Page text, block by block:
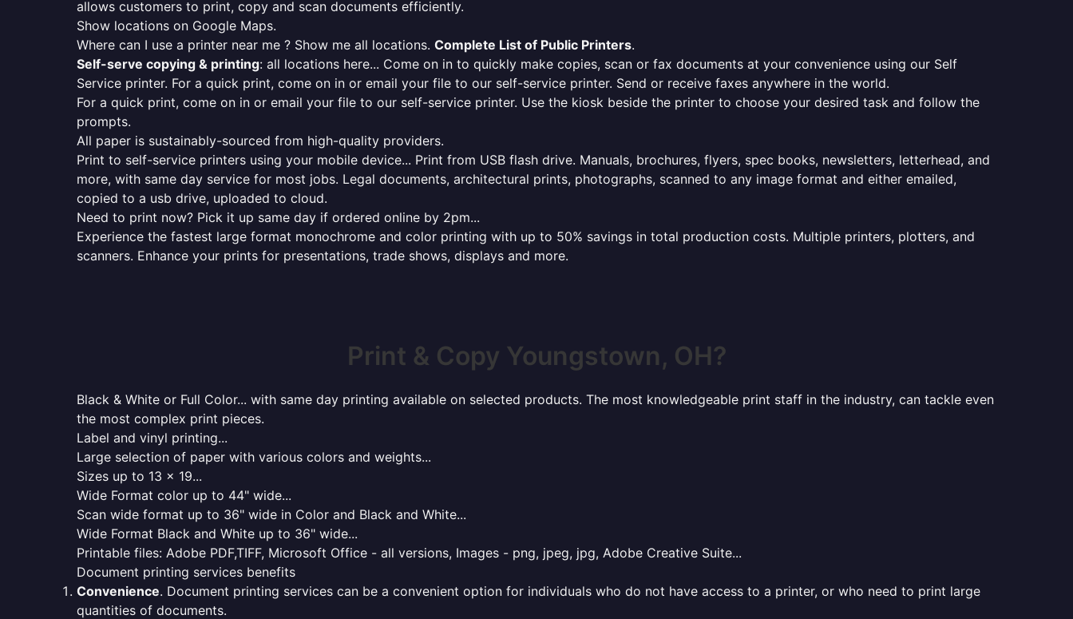
allows customers to print, copy and scan documents efficiently.
Show locations on Google Maps.
Where can I use a printer near me ? Show me all locations. Complete List of Public Printers.
Self-serve copying & printing: all locations here... Come on in to quickly make copies, scan or fax documents at your convenience using our Self
Service printer. For a quick print, come on in or email your file to our self-service printer. Send or receive faxes anywhere in the world.
For a quick print, come on in or email your file to our self-service printer. Use the kiosk beside the printer to choose your desired task and follow the
prompts.
All paper is sustainably-sourced from high-quality providers.
Print to self-service printers using your mobile device... Print from USB flash drive. Manuals, brochures, flyers, spec books, newsletters, letterhead, and
more, with same day service for most jobs. Legal documents, architectural prints, photographs, scanned to any image format and either emailed,
copied to a usb drive, uploaded to cloud.
Need to print now? Pick it up same day if ordered online by 2pm...
Experience the fastest large format monochrome and color printing with up to 50% savings in total production costs. Multiple printers, plotters, and
scanners. Enhance your prints for presentations, trade shows, displays and more.
Print & Copy Youngstown, OH?
Black & White or Full Color... with same day printing available on selected products. The most knowledgeable print staff in the industry, can tackle even
the most complex print pieces.
Label and vinyl printing...
Large selection of paper with various colors and weights...
Sizes up to 13 x 19...
Wide Format color up to 44" wide...
Scan wide format up to 36" wide in Color and Black and White...
Wide Format Black and White up to 36" wide...
Printable files: Adobe PDF,TIFF, Microsoft Office - all versions, Images - png, jpeg, jpg, Adobe Creative Suite...
Document printing services benefits
Convenience. Document printing services can be a convenient option for individuals who do not have access to a printer, or who need to print large
quantities of documents.